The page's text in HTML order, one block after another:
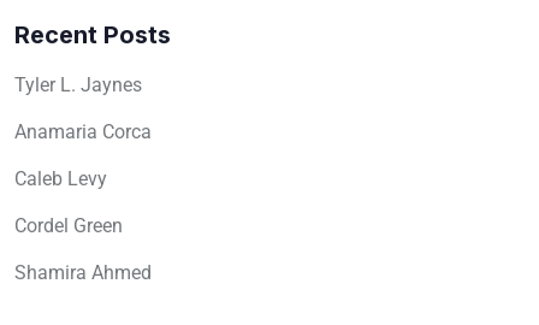
Recent Posts
Tyler L. Jaynes
Anamaria Corca
Caleb Levy
Cordel Green
Shamira Ahmed